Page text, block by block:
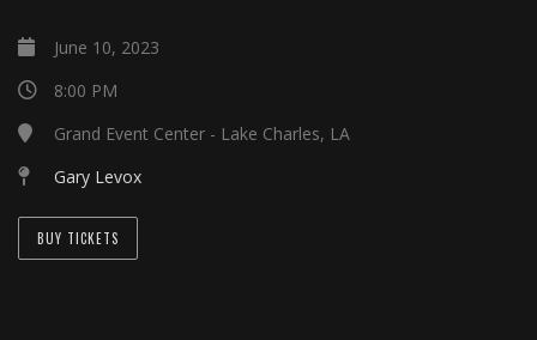
June 10, 2023
8:00 PM
Grand Event Center - Lake Charles, LA
Gary Levox
BUY TICKETS